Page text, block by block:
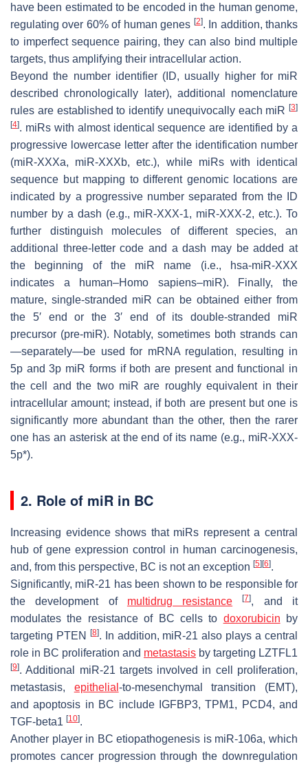
have been estimated to be encoded in the human genome,
regulating over 60% of human genes [2]. In addition, thanks
to imperfect sequence pairing, they can also bind multiple
targets, thus amplifying their intracellular action.
Beyond the number identifier (ID, usually higher for miR
described chronologically later), additional nomenclature
rules are established to identify unequivocally each miR [3]
[4]. miRs with almost identical sequence are identified by a
progressive lowercase letter after the identification number
(miR-XXXa, miR-XXXb, etc.), while miRs with identical
sequence but mapping to different genomic locations are
indicated by a progressive number separated from the ID
number by a dash (e.g., miR-XXX-1, miR-XXX-2, etc.). To
further distinguish molecules of different species, an
additional three-letter code and a dash may be added at
the beginning of the miR name (i.e., hsa-miR-XXX
indicates a human–Homo sapiens–miR). Finally, the
mature, single-stranded miR can be obtained either from
the 5′ end or the 3′ end of its double-stranded miR
precursor (pre-miR). Notably, sometimes both strands can
—separately—be used for mRNA regulation, resulting in
5p and 3p miR forms if both are present and functional in
the cell and the two miR are roughly equivalent in their
intracellular amount; instead, if both are present but one is
significantly more abundant than the other, then the rarer
one has an asterisk at the end of its name (e.g., miR-XXX-
5p*).
2. Role of miR in BC
Increasing evidence shows that miRs represent a central
hub of gene expression control in human carcinogenesis,
and, from this perspective, BC is not an exception [5] [6].
Significantly, miR-21 has been shown to be responsible for
the development of multidrug resistance [7], and it
modulates the resistance of BC cells to doxorubicin by
targeting PTEN [8]. In addition, miR-21 also plays a central
role in BC proliferation and metastasis by targeting LZTFL1
[9]. Additional miR-21 targets involved in cell proliferation,
metastasis, epithelial -to-mesenchymal transition (EMT),
and apoptosis in BC include IGFBP3,TPM1, PCD4, and
TGF-beta1 [10].
Another player in BC etiopathogenesis is miR-106a, which
promotes cancer progression through the downregulation